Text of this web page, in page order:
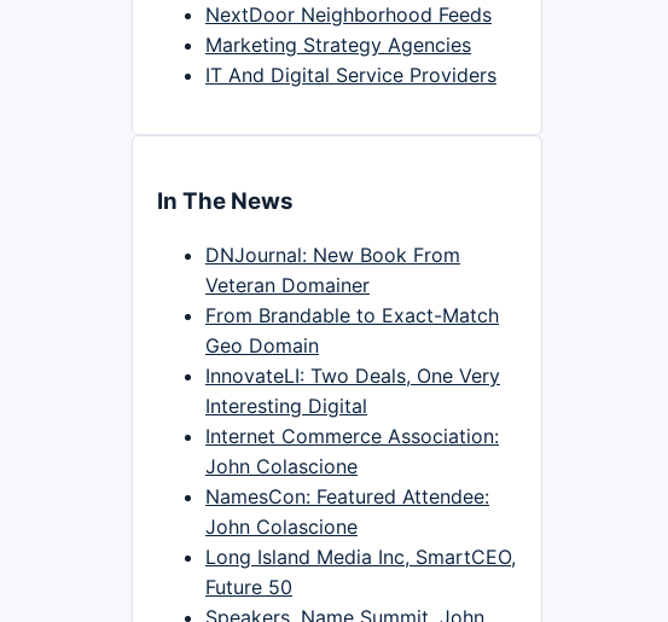
NextDoor Neighborhood Feeds
Marketing Strategy Agencies
IT And Digital Service Providers
In The News
DNJournal: New Book From
Veteran Domainer
From Brandable to Exact-Match
Geo Domain
InnovateLI: Two Deals, One Very
Interesting Digital
Internet Commerce Association:
John Colascione
NamesCon: Featured Attendee:
John Colascione
Long Island Media Inc, SmartCEO,
Future 50